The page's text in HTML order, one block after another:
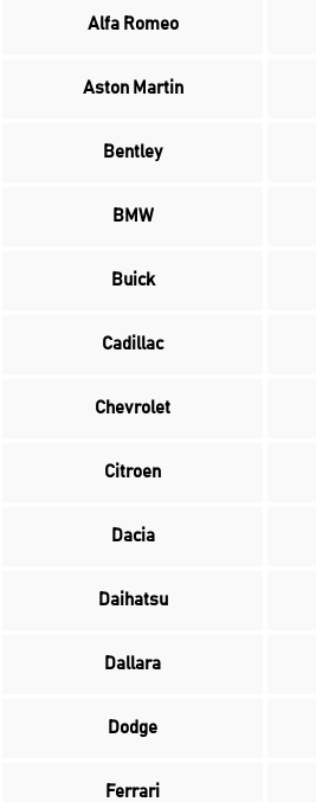
Alfa Romeo
Aston Martin
Bentley
BMW
Buick
Cadillac
Chevrolet
Citroen
Dacia
Daihatsu
Dallara
Dodge
Ferrari